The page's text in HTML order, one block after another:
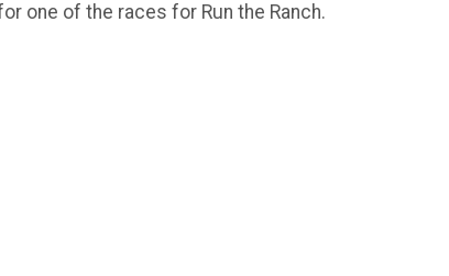
one of the races for Run the Ranch.